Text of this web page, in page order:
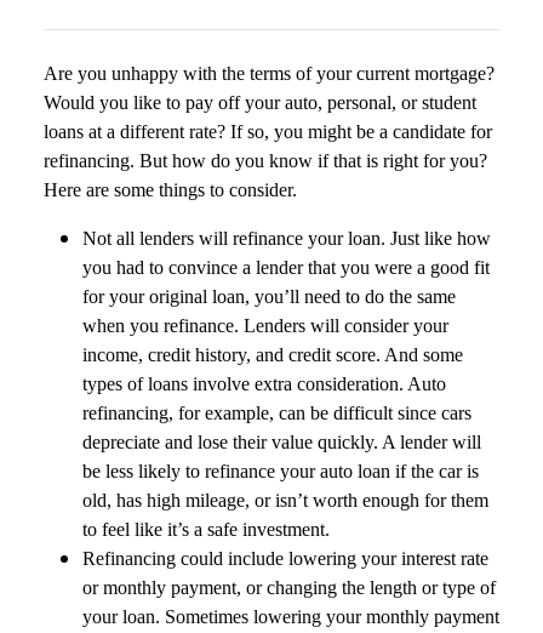
Are you unhappy with the terms of your current mortgage?
Would you like to pay off your auto, personal, or student
loans at a different rate? If so, you might be a candidate for
refinancing. But how do you know if that is right for you?
Here are some things to consider.
Not all lenders will refinance your loan. Just like how
you had to convince a lender that you were a good fit
for your original loan, you’ll need to do the same
when you refinance. Lenders will consider your
income, credit history, and credit score. And some
types of loans involve extra consideration. Auto
refinancing, for example, can be difficult since cars
depreciate and lose their value quickly. A lender will
be less likely to refinance your auto loan if the car is
old, has high mileage, or isn’t worth enough for them
to feel like it’s a safe investment.
Refinancing could include lowering your interest rate
or monthly payment, or changing the length or type of
your loan. Sometimes lowering your monthly payment